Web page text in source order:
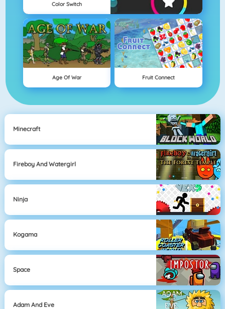
Color Switch
Age Of War Fruit Connect
Minecraft
Fireboy And Watergirl
Ninja
Kogama
Space
Adam And Eve